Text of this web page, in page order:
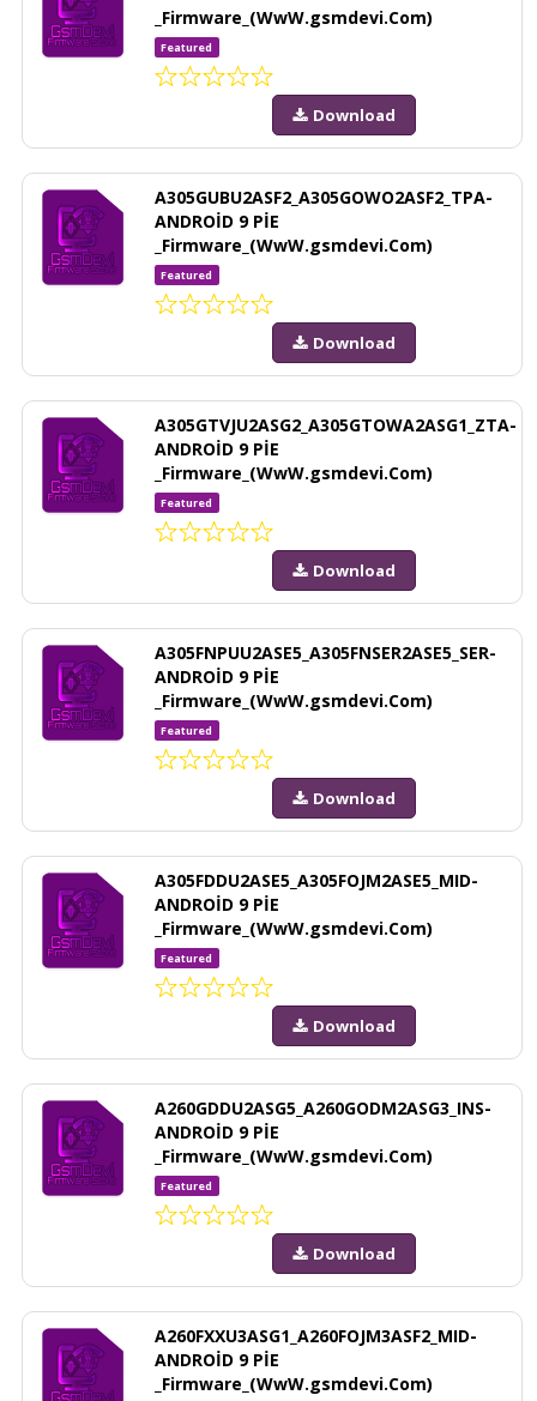
_Firmware_(WwW.gsmdevi.Com)
Featured
Download
A305GUBU2ASF2_A305GOWO2ASF2_TPA-
ANDROİD 9 PİE
_Firmware_(WwW.gsmdevi.Com)
Featured
Download
A305GTVJU2ASG2_A305GTOWA2ASG1_ZTA-
ANDROİD 9 PİE
_Firmware_(WwW.gsmdevi.Com)
Featured
Download
A305FNPUU2ASE5_A305FNSER2ASE5_SER-
ANDROİD 9 PİE
_Firmware_(WwW.gsmdevi.Com)
Featured
Download
A305FDDU2ASE5_A305FOJM2ASE5_MID-
ANDROİD 9 PİE
_Firmware_(WwW.gsmdevi.Com)
Featured
Download
A260GDDU2ASG5_A260GODM2ASG3_INS-
ANDROİD 9 PİE
_Firmware_(WwW.gsmdevi.Com)
Featured
Download
A260FXXU3ASG1_A260FOJM3ASF2_MID-
ANDROİD 9 PİE
_Firmware_(WwW.gsmdevi.Com)